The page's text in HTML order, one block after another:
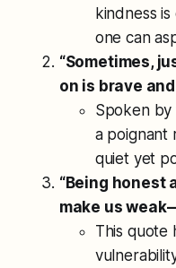
kindness
one can
“Sometimes,
on is brave
Spoken by
a poignant
quiet yet
“Being honest
make us
This quote